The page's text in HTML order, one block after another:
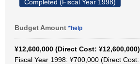
Completed (Fiscal Year 1998)
Budget Amount *help
¥12,600,000 (Direct Cost: ¥12,600,000)
Fiscal Year 1998: ¥700,000 (Direct